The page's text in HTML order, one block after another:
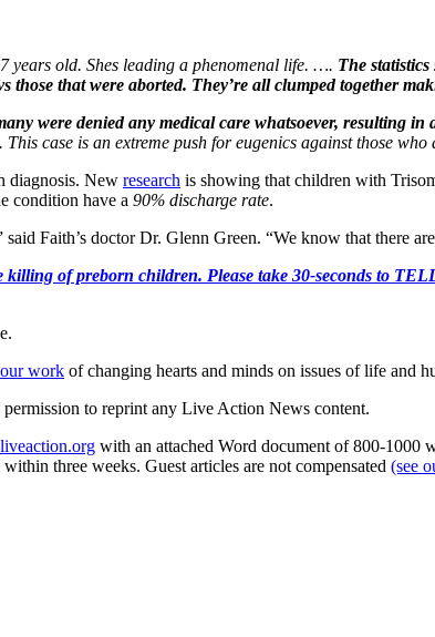
years old. Shes leading a phenomenal life. …. The
that were aborted. They’re all clumped together
were denied any medical care whatsoever, resulting in
case is an extreme push for eugenics against those who
diagnosis. New research is showing that children with
condition have a 90% discharge rate.
Faith’s doctor Dr. Glenn Green. “We know that there
of preborn children. Please take 30-seconds to
work of changing hearts and minds on issues of life and
to reprint any Live Action News content.
with an attached Word document of 800-1000
three weeks. Guest articles are not compensated (see